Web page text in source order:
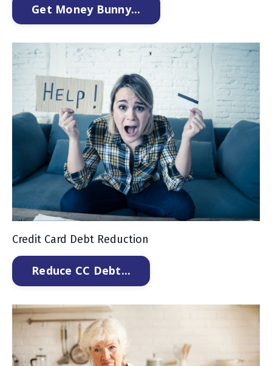
Get Money Bunny...
Credit Card Debt Reduction
Reduce CC Debt...